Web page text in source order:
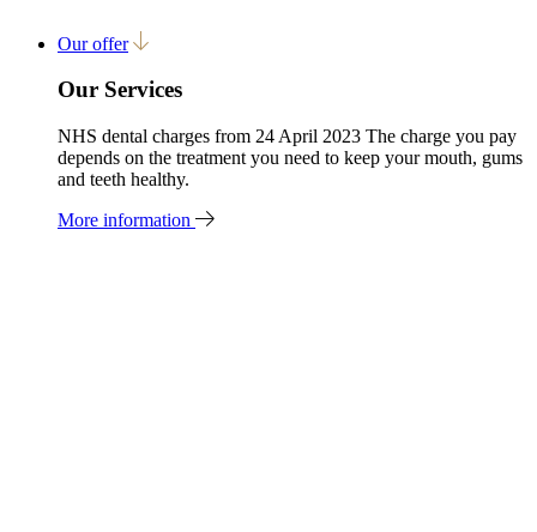
Our offer
Our Services
NHS dental charges from 24 April 2023 The charge you pay
depends on the treatment you need to keep your mouth, gums
and teeth healthy.
More information